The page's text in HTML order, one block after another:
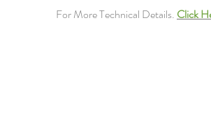
For More Technical Details. Click